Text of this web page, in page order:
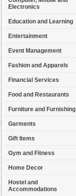
Electronics
Education and Learning
Entertainment
Event Management
Fashion and Apparels
Financial Services
Food and Restaurants
Furniture and Furnishing
Garments
Gift Items
Gym and Fitness
Home Decor
Hostel and
Accommodations